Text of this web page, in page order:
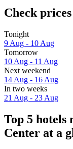
Check
Tonight
9 Aug - 10 Aug
Tomorrow
10 Aug - 11 Aug
Next weekend
14 Aug - 16 Aug
In two weeks
21 Aug - 23 Aug
Top 5 hotels
Center at a